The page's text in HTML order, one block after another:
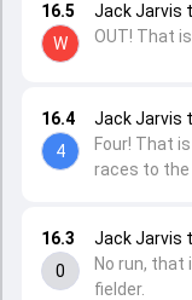
16.3
0
Jack Jarvis
No run,
fielder.
16.4
4
Jack Jarvis
Four! That
races to the
16.5
W
Jack Jarvis
OUT! That